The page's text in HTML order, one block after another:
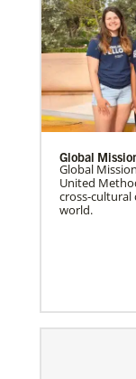
Global
Global
United
cross-cultural
world.